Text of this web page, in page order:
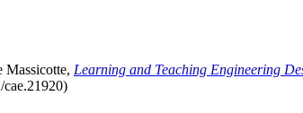
Massicotte, Learning and Teaching Engineering